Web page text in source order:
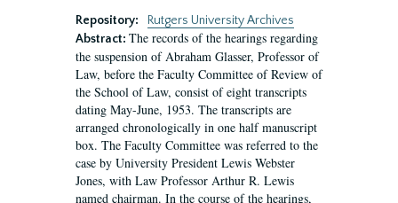
Repository:
Rutgers University Archives
Abstract: The records of the hearings regarding
the suspension of Abraham Glasser, Professor of
Law, before the Faculty Committee of Review of
the School of Law, consist of eight transcripts
dating May-June, 1953. The transcripts are
arranged chronologically in one half manuscript
box. The Faculty Committee was referred to the
case by University President Lewis Webster
Jones, with Law Professor Arthur R. Lewis
named chairman. In the course of the hearings,